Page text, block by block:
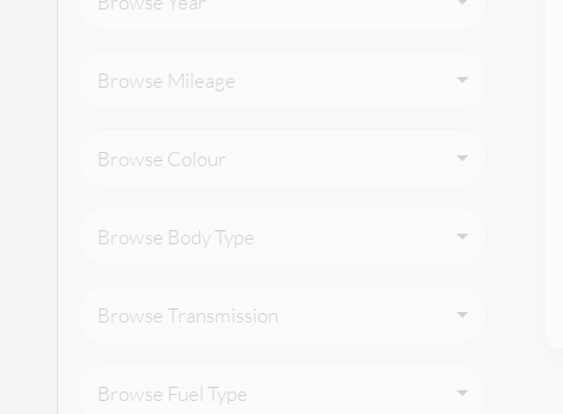
Browse Mileage
Browse Colour
Browse Body Type
Browse Transmission
Browse Fuel Type